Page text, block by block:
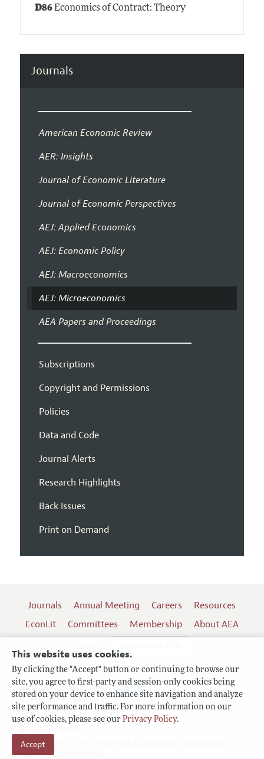
This website uses cookies.
By clicking the "Accept" button or continuing to browse our
site, you agree to first-party and session-only cookies being
stored on your device to enhance site navigation and analyze
site performance and traffic. For more information on our
use of cookies, please see our Privacy Policy.
Accept
D86Economics of Contract: Theory
Journals
American Economic Review
AER: Insights
Journal of Economic Literature
Journal of Economic Perspectives
AEJ: Applied Economics
AEJ: Economic Policy
AEJ: Macroeconomics
AEJ: Microeconomics
AEA Papers and Proceedings
Subscriptions
Copyright and Permissions
Policies
Data and Code
Journal Alerts
Research Highlights
Back Issues
Print on Demand
Journals Annual Meeting Careers
Resources
EconLit
Committees Membership
About AEA
Terms of Use
Copyright 2026 American Economic Association.
All rights reserved.
Follow us: